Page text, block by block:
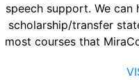
speech support. We can
scholarship/transfer
most courses that